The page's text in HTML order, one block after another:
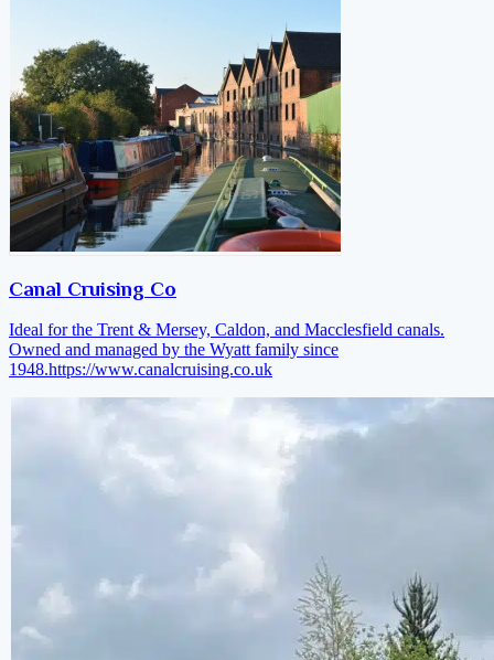
Canal Cruising Co
Ideal for the Trent & Mersey, Caldon, and Macclesfield canals.
Owned and managed by the Wyatt family since
1948.https://www.canalcruising.co.uk